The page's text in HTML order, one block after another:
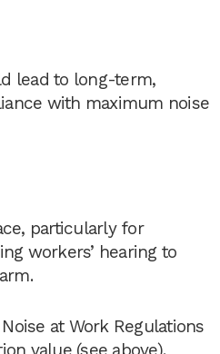
lead to long-term,
with maximum noise
particularly for
workers’ hearing to
at Work Regulations